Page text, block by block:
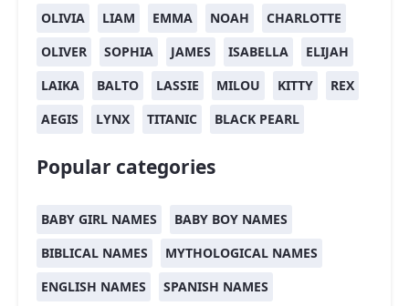
OLIVIA LIAM EMMA NOAH
CHARLOTTE
OLIVER
SOPHIA JAMES ISABELLA
ELIJAH
LAIKA
BALTO LASSIE MILOU KITTY
REX
AEGIS
LYNX TITANIC BLACK PEARL
Popular categories
BABY GIRL NAMES
BABY BOY NAMES
BIBLICAL NAMES
MYTHOLOGICAL NAMES
ENGLISH NAMES
SPANISH NAMES